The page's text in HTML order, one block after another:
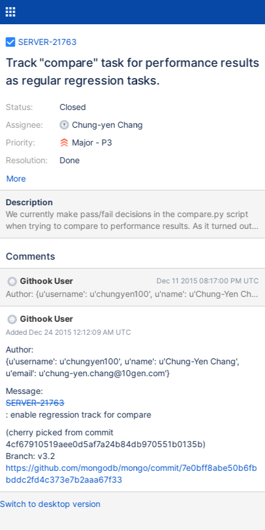
SERVER-21763
Track "compare" task for performance results
as regular regression tasks.
Status:
Assignee:
Priority:
Resolution:
Closed
Chung-yen Chang
Major - P3
Done
More
Description
We currently make pass/fail decisions in the compare.py script
when trying to compare to performance results. As it turned out,
this is an inflexible solution considering the threshold needed for
compare.py script, but run the regression analysis script after
Comments
Githook User Dec 11 2015 08:17:00 PM UTC
Author: {u'username': u'chungyen100', u'name': u'Chung-Yen
Githook User
Added Dec 24 2015 12:12:09 AM UTC
Author:
{u'username': u'chungyen100', u'name': u'Chung-Yen Chang',
u'email': u'chung-yen.chang@10gen.com'}
Message:
SERVER-21763
: enable regression track for compare
(cherry picked from commit
4cf67910519aee0d5af7a24b84db970551b0135b)
Branch: v3.2
https://github.com/mongodb/mongo/commit/7e0bff8abe50b6fb
bddc2fd4c373e7b2aaa67f33
Switch to desktop version